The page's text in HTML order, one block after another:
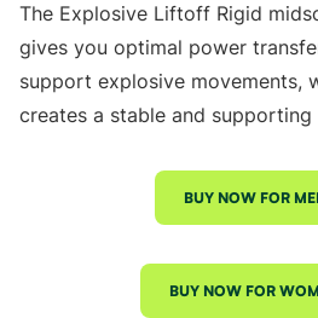
The Explosive Liftoff Rigid
gives you optimal power
support explosive movements,
creates a stable and
BUY NOW FOR
BUY NOW FOR